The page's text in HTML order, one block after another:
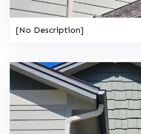
[No Description]